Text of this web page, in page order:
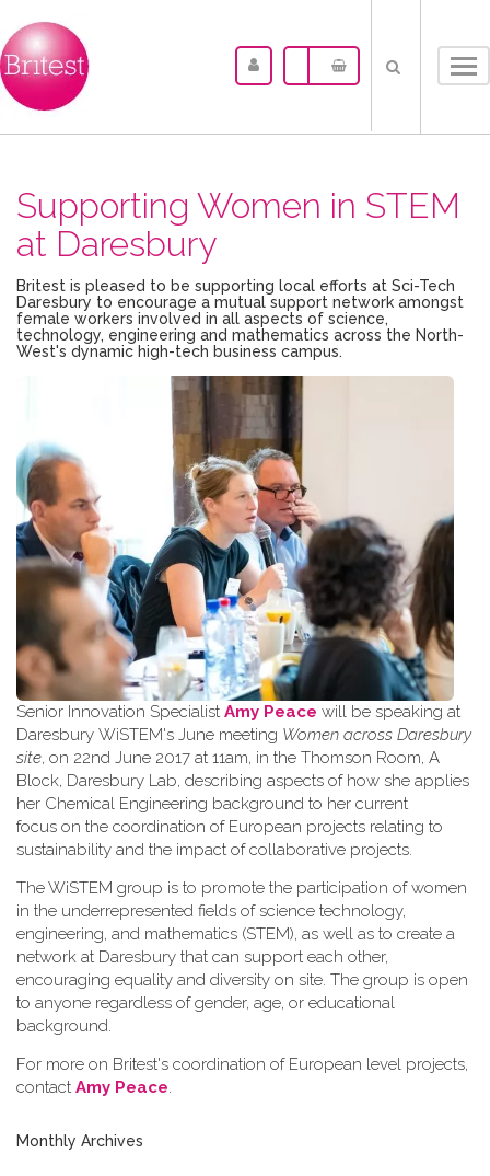
Supporting Women in STEM
at Daresbury
Britest is pleased to be supporting local efforts at Sci-Tech
Daresbury to encourage a mutual support network amongst
female workers involved in all aspects of science,
technology, engineering and mathematics across the North-
West's dynamic high-tech business campus.
Senior Innovation Specialist Amy Peace will be speaking at
Daresbury WiSTEM's June meeting Women across Daresbury
site, on 22nd June 2017 at 11am, in the Thomson Room, A
Block, Daresbury Lab, describing aspects of how she applies
her Chemical Engineering background to her current
focus on the coordination of European projects relating to
sustainability and the impact of collaborative projects.
The WiSTEM group is to promote the participation of women
in the underrepresented fields of science technology,
engineering, and mathematics (STEM), as well as to create a
network at Daresbury that can support each other,
encouraging equality and diversity on site. The group is open
to anyone regardless of gender, age, or educational
background.
For more on Britest's coordination of European level projects,
contact Amy Peace.
Monthly Archives